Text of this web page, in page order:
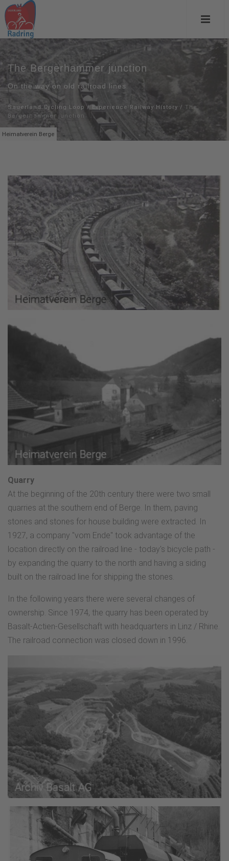
Heimatverein Berge
The Bergerhammer junction
On the way on old railroad lines
Sauerland Cycling Loop / Experience Railway History / The
Bergerhammer junction
Quarry
At the beginning of the 20th century there were two small
quarries at the southern end of Berge. In them, paving
stones and stones for house building were extracted. In
1927, a company "vom Ende" took advantage of the
location directly on the railroad line - today's bicycle path -
by expanding the quarry to the north and having a siding
built on the railroad line for shipping the stones.
In the following years there were several changes of
ownership. Since 1974, the quarry has been operated by
Basalt-Actien-Gesellschaft with headquarters in Linz / Rhine.
The railroad connection was closed down in 1996.